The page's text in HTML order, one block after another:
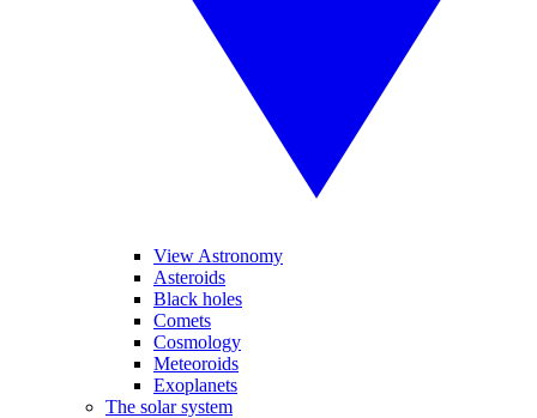
View Astronomy
Asteroids
Black holes
Comets
Cosmology
Meteoroids
Exoplanets
The solar system